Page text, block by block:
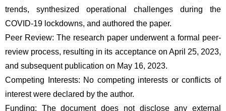
trends, synthesized operational challenges during the
COVID-19 lockdowns, and authored the paper.
Peer Review: The research paper underwent a formal peer-
review process, resulting in its acceptance on April 25, 2023,
and subsequent publication on May 16, 2023.
Competing Interests: No competing interests or conflicts of
interest were declared by the author.
Funding: The document does not disclose any external